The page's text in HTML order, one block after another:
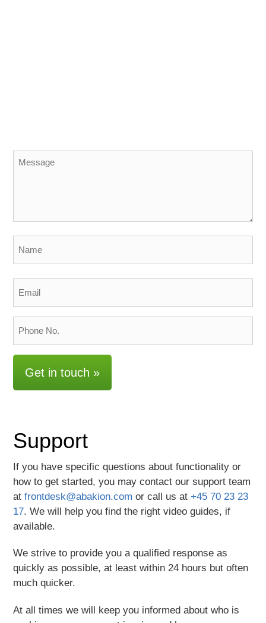
Message
Support
If you have specific questions about functionality or
how to get started, you may contact our support team
atfrontdesk@abakion.com or call us at+45 70 23 23
17. We will help you find the right video guides, if
available.
We strive to provide you a qualified response as
quickly as possible, at least within 24 hours but often
much quicker.
At all times we will keep you informed about who is